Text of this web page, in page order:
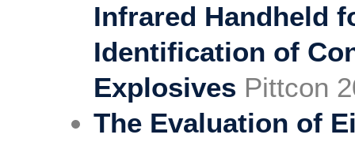
Infrared Handheld
Identification of
Explosives Pittcon
The Evaluation of